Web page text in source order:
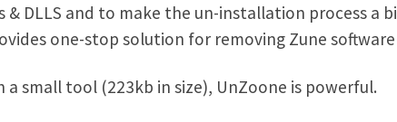
& DLLS and to make the un-installation process a
one-stop solution for removing Zune
a small tool (223kb in size), UnZoone is powerful.